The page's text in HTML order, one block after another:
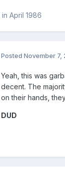
in April 1986
Posted November 7,
Yeah, this was
decent. The
on their hands,
DUD